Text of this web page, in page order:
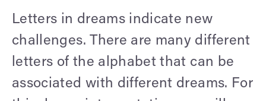
Letters in dreams indicate new
challenges. There are many different
letters of the alphabet that can be
associated with different dreams. For